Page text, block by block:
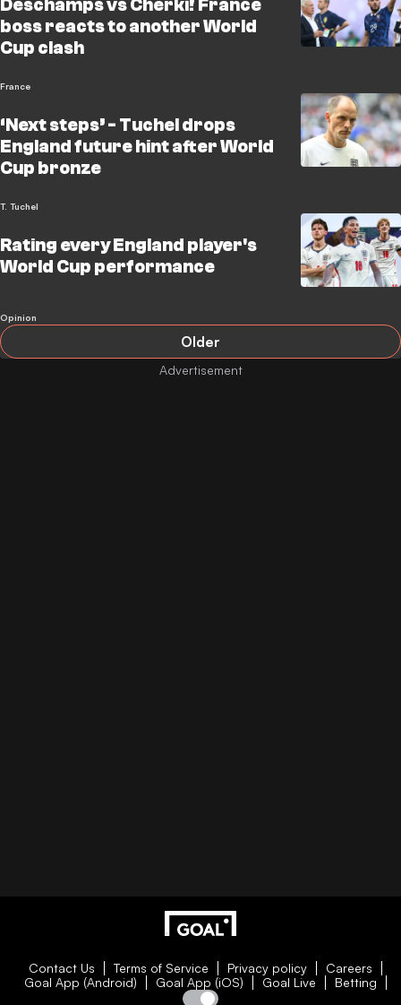
Deschamps vs Cherki! France
boss reacts to another World
Cup clash
France
‘Next steps’ - Tuchel drops
England future hint after World
Cup bronze
T. Tuchel
Rating every England player's
World Cup performance
Opinion
Older
Contact Us Terms of Service Privacy policy
Careers
Goal App (Android)
Goal App (iOS) Goal Live Betting